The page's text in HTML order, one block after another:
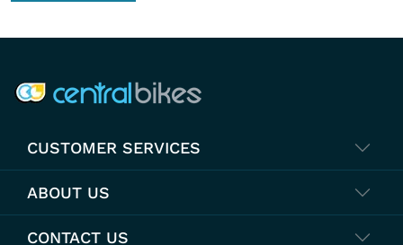
CUSTOMER SERVICES
ABOUT US
CONTACT US